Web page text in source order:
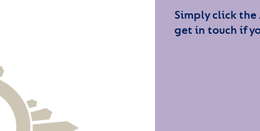
Simply click
get in touch if